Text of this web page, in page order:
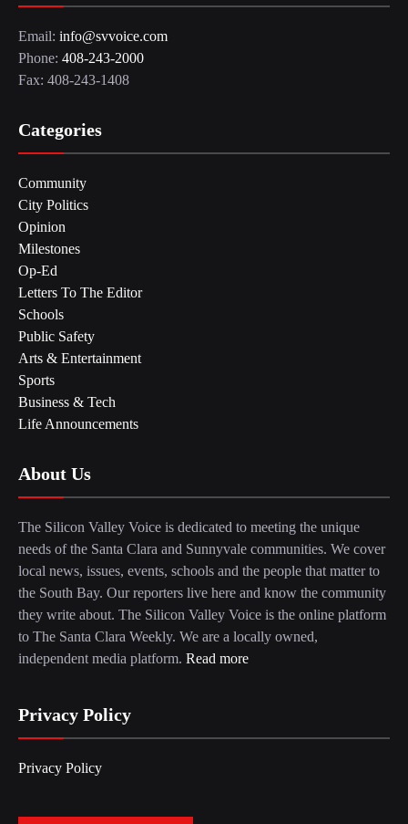
Email: info@svvoice.com
Phone: 408-243-2000
Fax: 408-243-1408
Categories
Community
City Politics
Opinion
Milestones
Op-Ed
Letters To The Editor
Schools
Public Safety
Arts & Entertainment
Sports
Business & Tech
Life Announcements
About Us
The Silicon Valley Voice is dedicated to meeting the unique
needs of the Santa Clara and Sunnyvale communities. We cover
local news, issues, events, schools and the people that matter to
the South Bay. Our reporters live here and know the community
they write about. The Silicon Valley Voice is the online platform
to The Santa Clara Weekly. We are a locally owned,
independent media platform. Read more
Privacy Policy
Privacy Policy